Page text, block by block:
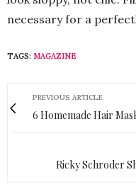
necessary for a
TAGS: MAGAZINE
PREVIOUS ARTICLE
6 Homemade Hair
Ricky Schroder